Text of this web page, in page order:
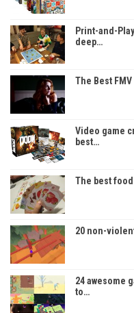
Print-and-
deep…
The Best FMV
Video game
best…
The best
20 non-
24 awesome
to…